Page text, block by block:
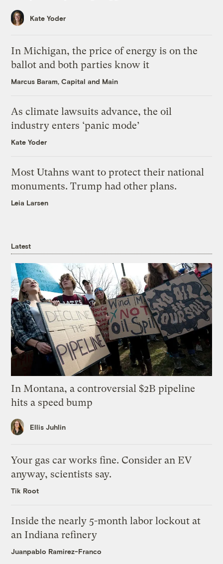
Kate Yoder
In Michigan, the price of energy is on the
ballot and both parties know it
Marcus Baram, Capital and Main
As climate lawsuits advance, the oil
industry enters ‘panic mode’
Kate Yoder
Most Utahns want to protect their national
monuments. Trump had other plans.
Leia Larsen
Latest
In Montana, a controversial $2B pipeline
hits a speed bump
Ellis Juhlin
Your gas car works fine. Consider an EV
anyway, scientists say.
Tik Root
Inside the nearly 5-month labor lockout at
an Indiana refinery
Juanpablo Ramirez-Franco